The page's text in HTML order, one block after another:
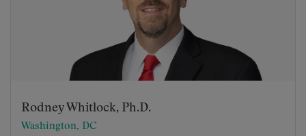
Rodney Whitlock, Ph.D.
Washington, DC